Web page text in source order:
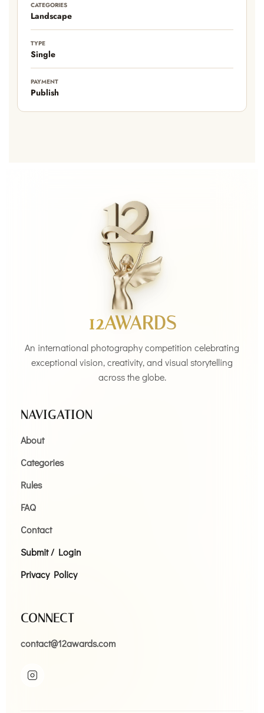
CATEGORIES
Landscape
TYPE
Single
PAYMENT
Publish
12AWARDS
An international photography competition celebrating
exceptional vision, creativity, and visual storytelling
across the globe.
NAVIGATION
About
Categories
Rules
FAQ
Contact
Submit / Login
Privacy Policy
CONNECT
contact@12awards.com